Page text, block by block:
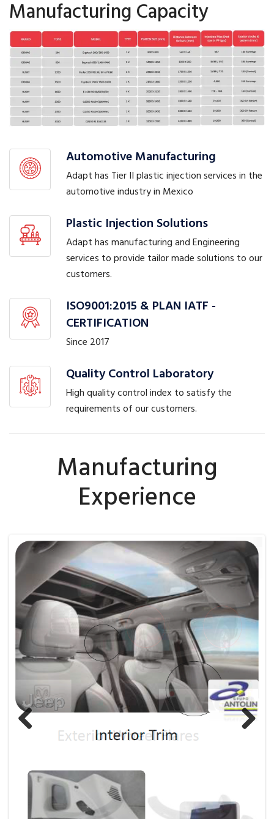
Manufacturing Capacity
Automotive Manufacturing
Adapt has Tier II plastic injection services in the
automotive industry in Mexico
Plastic Injection Solutions
Adapt has manufacturing and Engineering
services to provide tailor made solutions to our
customers.
ISO9001:2015 & PLAN IATF -
CERTIFICATION
Since 2017
Quality Control Laboratory
High quality control index to satisfy the
requirements of our customers.
Manufacturing
Experience